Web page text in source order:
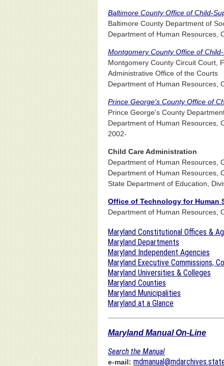
Baltimore County Office of Child-
Baltimore County Department of
Department of Human Resources,
Montgomery County Office of
Montgomery County Circuit Court,
Administrative Office of the Courts
Department of Human Resources,
Prince George's County Office of
Prince George's County
Department of Human Resources,
2002-
Child Care Administration
Department of Human Resources,
Department of Human Resources,
State Department of Education,
Office of Technology for Human
Department of Human Resources,
Maryland Constitutional Offices &
Maryland Departments
Maryland Independent Agencies
Maryland Executive Commissions,
Maryland Universities & Colleges
Maryland Counties
Maryland Municipalities
Maryland at a Glance
Maryland Manual On-Line
Search the Manual
e-mail: